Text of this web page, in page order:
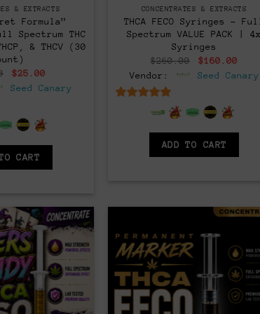
& EXTRACTS
Formula”
Spectrum THC
& THCV (30
Original
was:
$25.00
is:
Seed Canary
CART
CONCENTRATES & EXTRACTS
THCA FECO Syringes –
Spectrum VALUE PACK | 4x
Syringes
$260.00
Original
was:
$160.00
is:
Vendor: Seed Canary
out of 5
ADD TO CART